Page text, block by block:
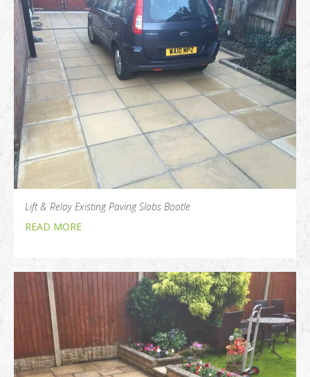
Lift & Relay Existing Paving Slabs Bootle
READ MORE